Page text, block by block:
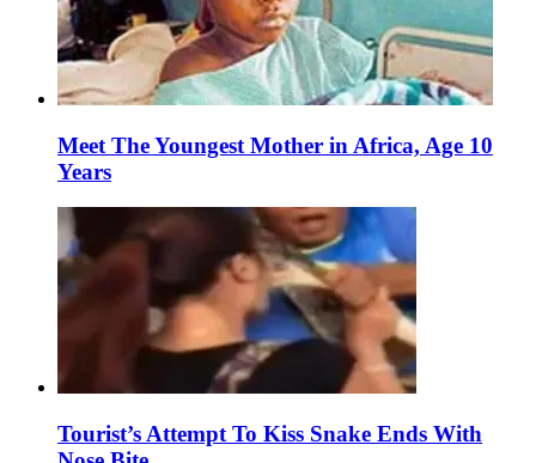
Meet The Youngest Mother in Africa, Age 10
Years
Tourist’s Attempt To Kiss Snake Ends With